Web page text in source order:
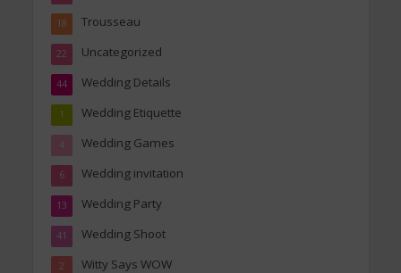
Trousseau
18
Uncategorized
22
Wedding Details
44
Wedding Etiquette
1
Wedding Games
4
Wedding invitation
6
Wedding Party
13
Wedding Shoot
41
Witty Says WOW
2